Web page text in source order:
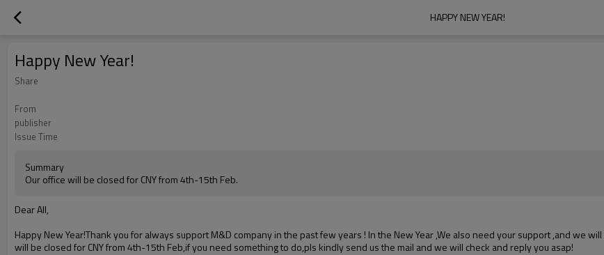
HAPPY NEW YEAR!
Happy New Year!
Share
From
publisher
Issue Time
Summary
Our office will be closed for CNY from 4th-15th Feb.
Dear All,
Happy New Year!Thank you for always support M&D company in the past few years ! In the New Year ,We also need your support ,and we will
will be closed for CNY from 4th-15th Feb,if you need something to do,pls kindly send us the mail and we will check and reply you asap!